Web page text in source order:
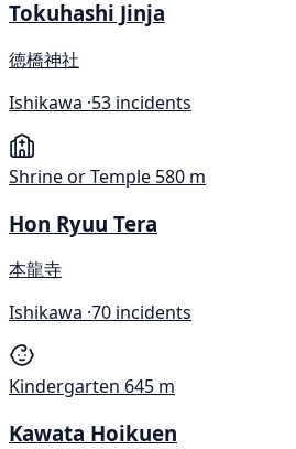
Tokuhashi Jinja
徳橋神社
Ishikawa ·53 incidents
Shrine or Temple 580 m
Hon Ryuu Tera
本龍寺
Ishikawa ·70 incidents
Kindergarten 645 m
Kawata Hoikuen